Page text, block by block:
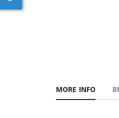
MORE INFO